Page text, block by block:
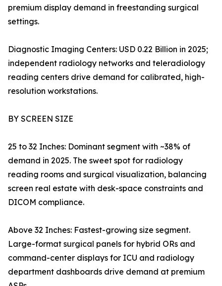
premium display demand in freestanding surgical
settings.
Diagnostic Imaging Centers: USD 0.22 Billion in 2025;
independent radiology networks and teleradiology
reading centers drive demand for calibrated, high-
resolution workstations.
BY SCREEN SIZE
25 to 32 Inches: Dominant segment with ~38% of
demand in 2025. The sweet spot for radiology
reading rooms and surgical visualization, balancing
screen real estate with desk-space constraints and
DICOM compliance.
Above 32 Inches: Fastest-growing size segment.
Large-format surgical panels for hybrid ORs and
command-center displays for ICU and radiology
department dashboards drive demand at premium